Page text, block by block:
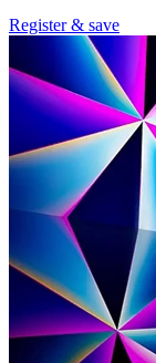
Register & save